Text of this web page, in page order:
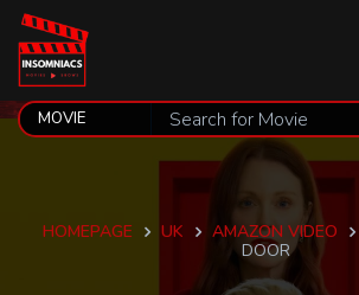
HOMEPAGE UK AMAZON VIDEO
DOOR